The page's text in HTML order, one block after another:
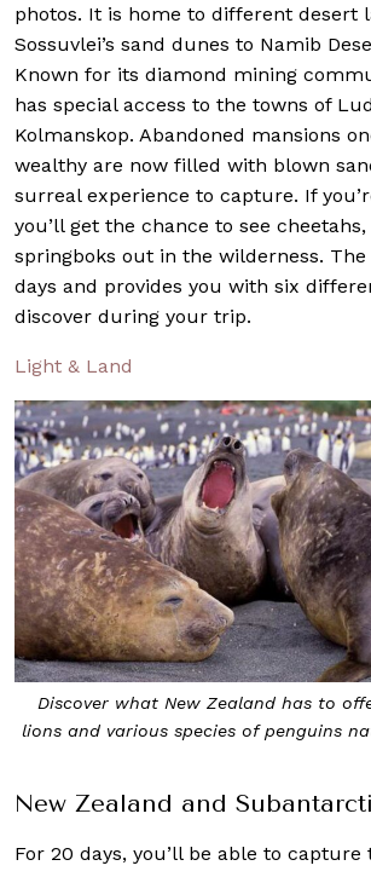
photos. It is home to different desert
Sossuvlei’s sand dunes to Namib
Known for its diamond mining
has special access to the towns of
Kolmanskop. Abandoned mansions
wealthy are now filled with blown
surreal experience to capture. If
you’ll get the chance to see
springboks out in the wilderness.
days and provides you with six
discover during your trip.
Light & Land
Discover what New Zealand has to
lions and various species of penguins
New Zealand and
For 20 days, you’ll be able to capture